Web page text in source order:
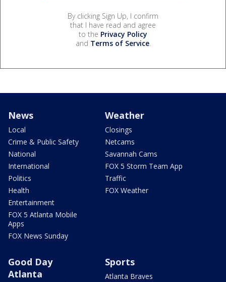
By clicking Sign Up, I confirm
that I have read and agree
to the Privacy Policy
and Terms of Service.
News
Local
Crime & Public Safety
National
International
Politics
Health
Entertainment
FOX 5 Atlanta Mobile
Apps
FOX News Sunday
Weather
Closings
Netcams
Savannah Cams
FOX 5 Storm Team App
Traffic
FOX Weather
Good Day
Atlanta
Sports
Atlanta Braves